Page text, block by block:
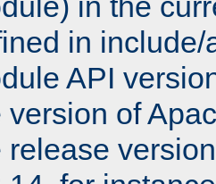
in include/
API
version of
release